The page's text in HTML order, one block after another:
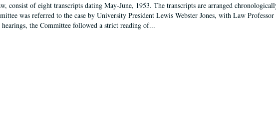
consist of eight transcripts dating May-June, 1953. The transcripts are arranged
was referred to the case by University President Lewis Webster Jones, with Law
hearings, the Committee followed a strict reading of...